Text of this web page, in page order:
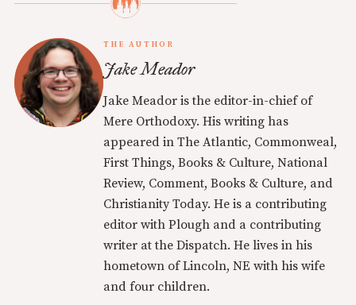
THE AUTHOR
Jake Meador
Jake Meador is the editor-in-chief of
Mere Orthodoxy. His writing has
appeared in The Atlantic, Commonweal,
First Things, Books & Culture, National
Review, Comment, Books & Culture, and
Christianity Today. He is a contributing
editor with Plough and a contributing
writer at the Dispatch. He lives in his
hometown of Lincoln, NE with his wife
and four children.